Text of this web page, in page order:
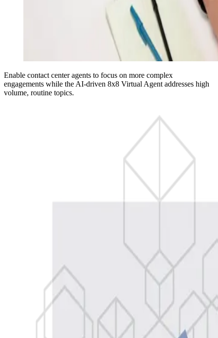
Enable contact center agents to focus on more complex
engagements while the AI-driven 8x8 Virtual Agent addresses high
volume, routine topics.